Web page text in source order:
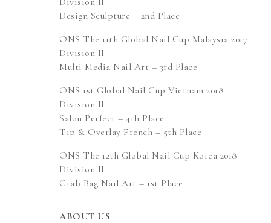
Design Sculpture – 2nd Place
ONS The 11th Global Nail Cup Malaysia 2017
Division II
Multi Media Nail Art – 3rd Place
ONS 1st Global Nail Cup Vietnam 2018
Division II
Salon Perfect – 4th Place
Tip & Overlay French – 5th Place
ONS The 12th Global Nail Cup Korea 2018
Division II
Grab Bag Nail Art – 1st Place
ABOUT US